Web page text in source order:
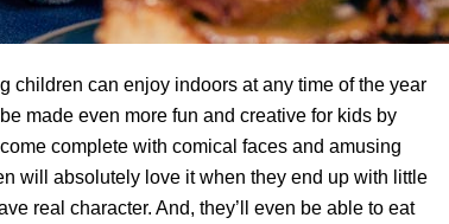
children can enjoy indoors at any time of the year
made even more fun and creative for kids by
complete with comical faces and amusing
will absolutely love it when they end up with little
real character. And, they’ll even be able to eat